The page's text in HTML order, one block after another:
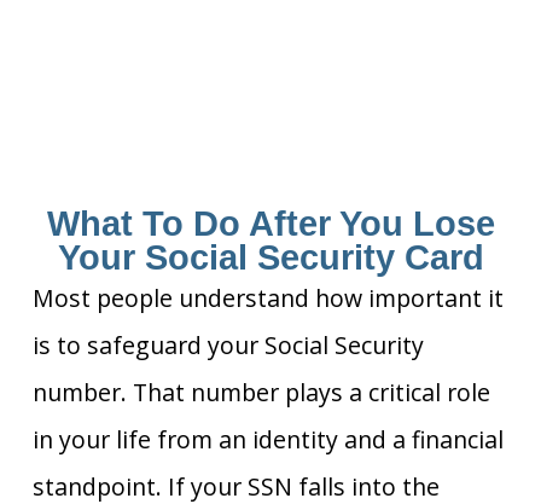
What To Do After You Lose
Your Social Security Card
Most people understand how important it
is to safeguard your Social Security
number. That number plays a critical role
in your life from an identity and a financial
standpoint. If your SSN falls into the